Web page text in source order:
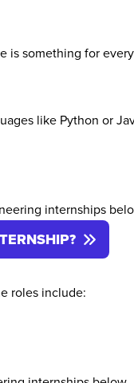
is something for
like Python or
internships
roles include: